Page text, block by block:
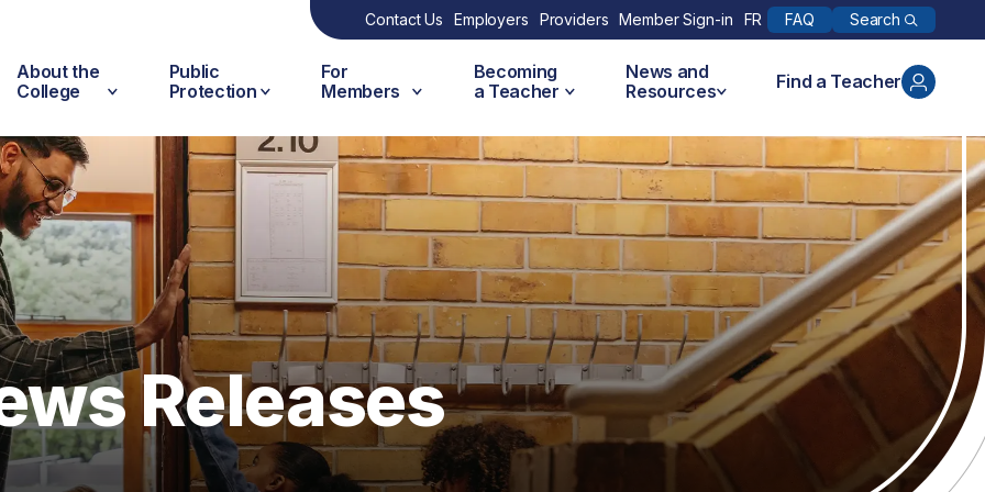
Contact Us Employers Providers Member Sign-in FR FAQ Search
About the
College
Public
Protection
For
Members
Becoming
a Teacher
News and
Resources
Find a Teacher
Releases